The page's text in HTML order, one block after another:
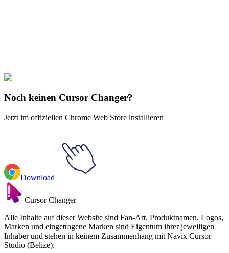
Brands & Logos
Noch keinen Cursor Changer?
Jetzt im offiziellen Chrome Web Store installieren
Download
Cursor Changer
Alle Inhalte auf dieser Website sind Fan-Art. Produktnamen, Logos,
Marken und eingetragene Marken sind Eigentum ihrer jeweiligen
Inhaber und stehen in keinem Zusammenhang mit Navix Cursor
Studio (Belize).